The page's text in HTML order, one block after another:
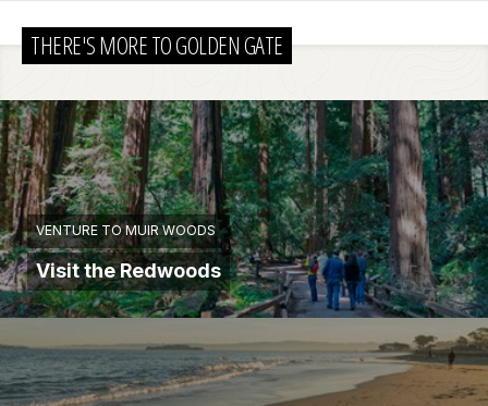
THERE'S MORE TO GOLDEN GATE
VENTURE TO MUIR WOODS
Visit the Redwoods